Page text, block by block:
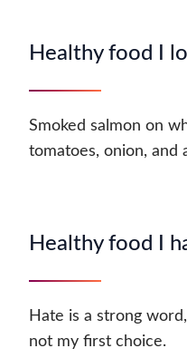
Healthy food I
Smoked salmon on
tomatoes, onion, and
Healthy food I
Hate is a strong
not my first choice.